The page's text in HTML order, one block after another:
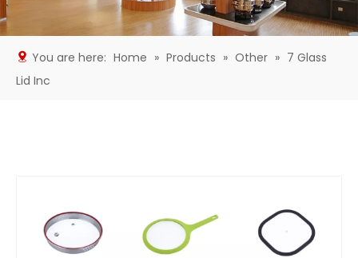
You are here: Home » Products » Other » 7 Glass
Lid Inc